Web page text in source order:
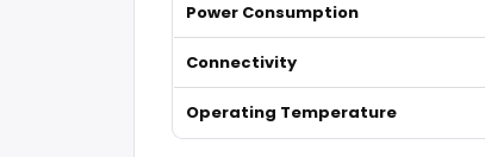
Power Consumption
Connectivity
Operating Temperature